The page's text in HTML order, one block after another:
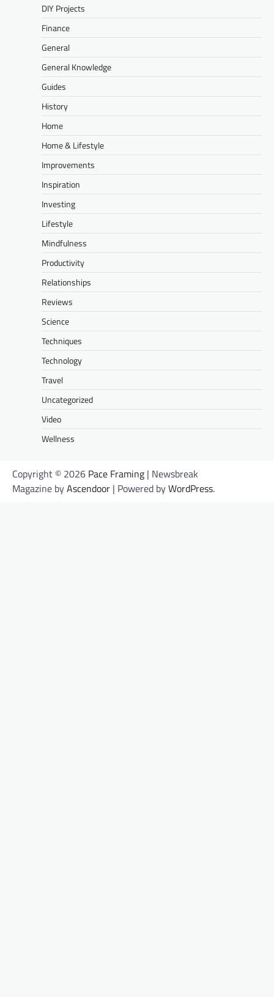
DIY Projects
Finance
General
General Knowledge
Guides
History
Home
Home & Lifestyle
Improvements
Inspiration
Investing
Lifestyle
Mindfulness
Productivity
Relationships
Reviews
Science
Techniques
Technology
Travel
Uncategorized
Video
Wellness
Copyright © 2026 Pace Framing | Newsbreak
Magazine byAscendoor | Powered byWordPress.